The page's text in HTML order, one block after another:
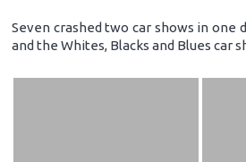
Seven crashed two car shows in one
and the Whites, Blacks and Blues car